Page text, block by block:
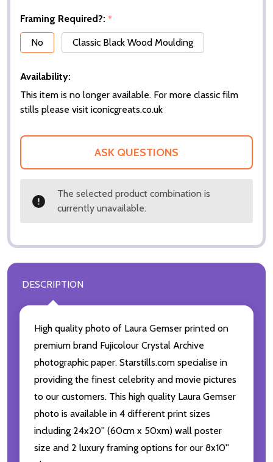
Framing Required?: *
No
Classic Black Wood Moulding
Availability:
This item is no longer available. For more classic film
stills please visit iconicgreats.co.uk
ASK QUESTIONS
The selected product combination is
currently unavailable.
DESCRIPTION
High quality photo of Laura Gemser printed on
premium brand Fujicolour Crystal Archive
photographic paper. Starstills.com specialise in
providing the finest celebrity and movie pictures
to our customers. This high quality Laura Gemser
photo is available in 4 different print sizes
including 24x20'' (60cm x 50xm) wall poster
size and 2 luxury framing options for our 8x10''